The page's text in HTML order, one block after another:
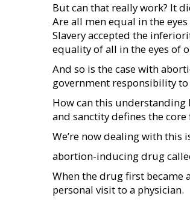
But can that really work? It
Are all men equal in the
Slavery accepted the
equality of all in the eyes of
And so is the case with
government responsibility
How can this
and sanctity defines the
We’re now dealing with this
abortion-inducing drug
When the drug first became
personal visit to a physician.